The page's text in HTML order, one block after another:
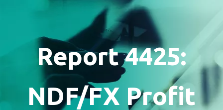
I
Report 4425:
NDF/FX Profit